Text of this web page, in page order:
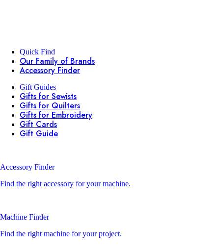
Quick Find
Our Family of Brands
Accessory Finder
Gift Guides
Gifts for Sewists
Gifts for Quilters
Gifts for Embroidery
Gift Cards
Gift Guide
Accessory Finder
Find the right accessory for your machine.
Machine Finder
Find the right machine for your project.